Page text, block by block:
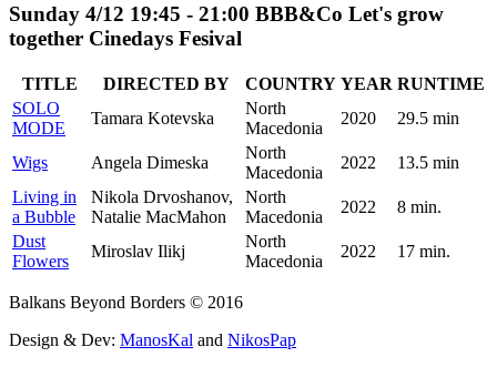
Sunday 4/12 19:45 - 21:00 BBB&Co Let's grow
together Cinedays Fesival
TITLE DIRECTED BY COUNTRY YEAR RUNTIME
SOLO
MODE
Tamara Kotevska
North
Macedonia
2020 29.5 min
Wigs Angela Dimeska
North
Macedonia
2022
13.5 min
Living in
a Bubble
Nikola Drvoshanov,
Natalie MacMahon
North
Macedonia
2022
8 min.
Dust
Flowers
Miroslav Ilikj
North
Macedonia
2022 17 min.
Balkans Beyond Borders © 2016
Design & Dev: ManosKal and NikosPap